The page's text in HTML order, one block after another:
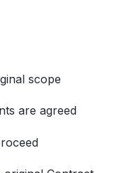
scope
are agreed